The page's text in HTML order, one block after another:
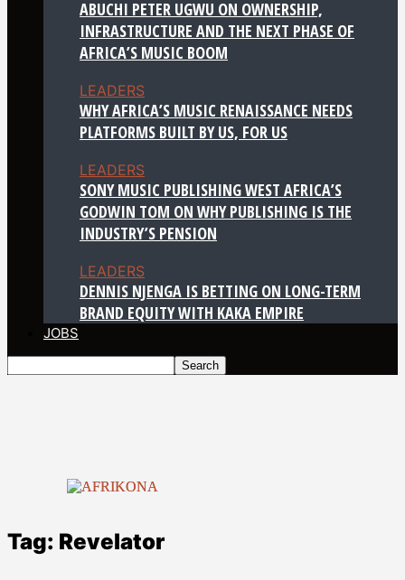
ABUCHI PETER UGWU ON OWNERSHIP,
INFRASTRUCTURE AND THE NEXT PHASE OF
AFRICA’S MUSIC BOOM
LEADERS
WHY AFRICA’S MUSIC RENAISSANCE NEEDS
PLATFORMS BUILT BY US, FOR US
LEADERS
SONY MUSIC PUBLISHING WEST AFRICA’S
GODWIN TOM ON WHY PUBLISHING IS THE
INDUSTRY’S PENSION
LEADERS
DENNIS NJENGA IS BETTING ON LONG-TERM
BRAND EQUITY WITH KAKA EMPIRE
JOBS
Tag: Revelator